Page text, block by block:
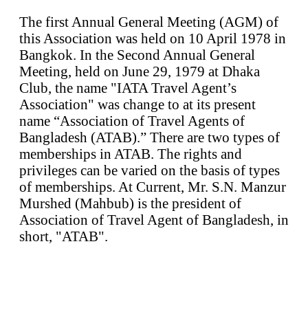
The first Annual General Meeting (AGM) of
this Association was held on 10 April 1978 in
Bangkok. In the Second Annual General
Meeting, held on June 29, 1979 at Dhaka
Club, the name "IATA Travel Agent’s
Association" was change to at its present
name “Association of Travel Agents of
Bangladesh (ATAB).” There are two types of
memberships in ATAB. The rights and
privileges can be varied on the basis of types
of memberships. At Current, Mr. S.N. Manzur
Murshed (Mahbub) is the president of
Association of Travel Agent of Bangladesh, in
short, "ATAB".